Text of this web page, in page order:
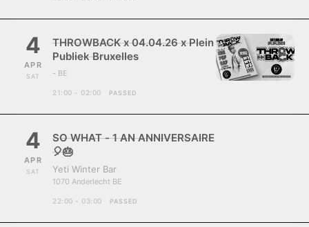
4
APR
SAT
THROWBACK x 04.04.26 x Plein
Publiek Bruxelles
- BE
21:00 - 02:00 PASSED
4
APR
SAT
SO WHAT - 1 AN ANNIVERSAIRE
🎈🎂
Yeti Winter Bar
1070 Anderlecht BE
22:00 - 03:00 PASSED